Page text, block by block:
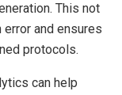
This not
and ensures
protocols.
can help